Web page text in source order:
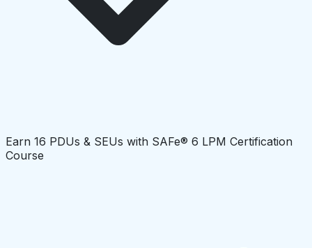
Earn 16 PDUs & SEUs with SAFe® 6 LPM Certification
Course